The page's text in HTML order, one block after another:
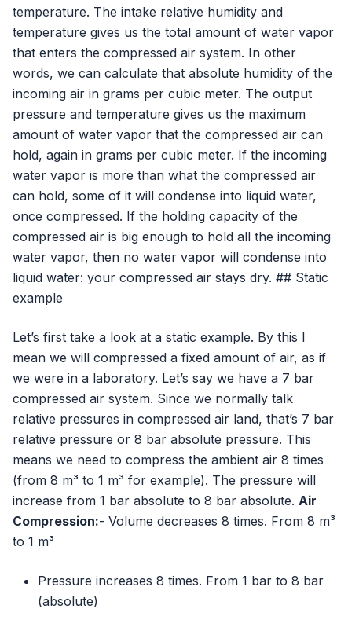
temperature. The intake relative humidity and
temperature gives us the total amount of water vapor
that enters the compressed air system. In other
words, we can calculate that absolute humidity of the
incoming air in grams per cubic meter. The output
pressure and temperature gives us the maximum
amount of water vapor that the compressed air can
hold, again in grams per cubic meter. If the incoming
water vapor is more than what the compressed air
can hold, some of it will condense into liquid water,
once compressed. If the holding capacity of the
compressed air is big enough to hold all the incoming
water vapor, then no water vapor will condense into
liquid water: your compressed air stays dry. ## Static
example
Let’s first take a look at a static example. By this I
mean we will compressed a fixed amount of air, as if
we were in a laboratory. Let’s say we have a 7 bar
compressed air system. Since we normally talk
relative pressures in compressed air land, that’s 7 bar
relative pressure or 8 bar absolute pressure. This
means we need to compress the ambient air 8 times
(from 8 m³ to 1 m³ for example). The pressure will
increase from 1 bar absolute to 8 bar absolute. Air
Compression:- Volume decreases 8 times. From 8 m³
to 1 m³
Pressure increases 8 times. From 1 bar to 8 bar
(absolute)